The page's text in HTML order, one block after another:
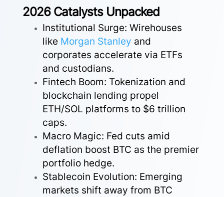
2026 Catalysts Unpacked
Institutional Surge: Wirehouses
like Morgan Stanley and
corporates accelerate via ETFs
and custodians.
Fintech Boom: Tokenization and
blockchain lending propel
ETH/SOL platforms to $6 trillion
caps.
Macro Magic: Fed cuts amid
deflation boost BTC as the premier
portfolio hedge.
Stablecoin Evolution: Emerging
markets shift away from BTC